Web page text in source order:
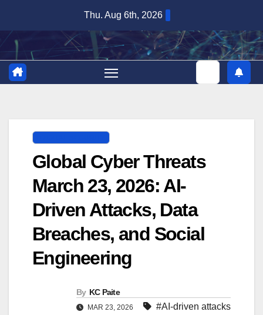
content
Thu. Aug 6th, 2026
Global Cyber Threats
March 23, 2026: AI-
Driven Attacks, Data
Breaches, and Social
Engineering
By KC Paite
MAR 23, 2026
#AI-driven attacks